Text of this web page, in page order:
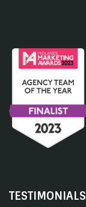
TESTIMONIALS